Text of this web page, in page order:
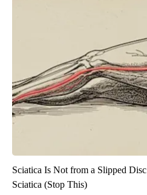
Sciatica Is Not from a Slipped
Sciatica (Stop This)